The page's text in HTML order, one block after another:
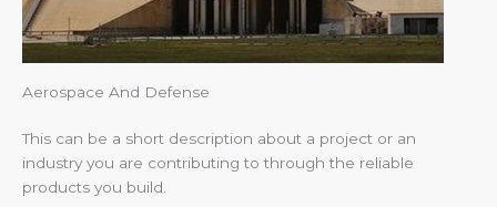
Aerospace And Defense
This can be a short description about a project or an
industry you are contributing to through the reliable
products you build.